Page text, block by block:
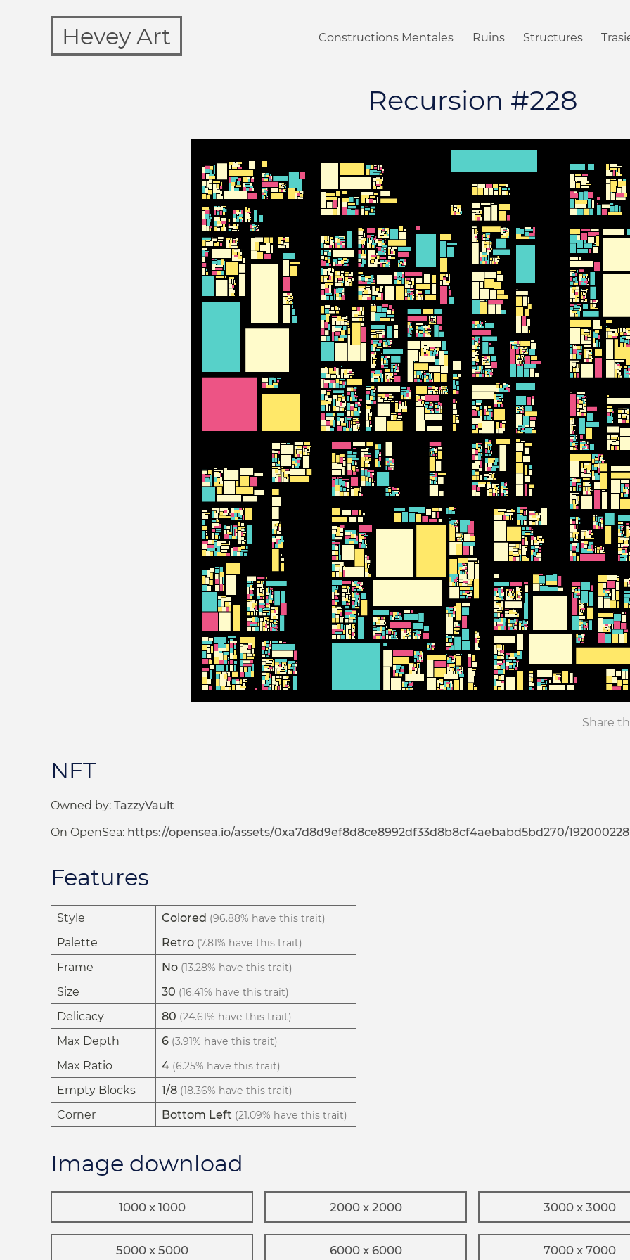
Hevey Art Constructions Mentales Ruins Structures
Recursion #228
Share
NFT
Owned by: TazzyVault
On OpenSea: https://opensea.io/assets/0xa7d8d9ef8d8ce8992df33d8b8cf4aebabd5bd270/192000228
Features
Style Colored (96.88% have this trait)
Palette Retro (7.81% have this trait)
Frame No (13.28% have this trait)
Size 30 (16.41% have this trait)
Delicacy 80 (24.61% have this trait)
Max Depth 6 (3.91% have this trait)
Max Ratio 4 (6.25% have this trait)
Empty Blocks 1/8 (18.36% have this trait)
Corner Bottom Left (21.09% have this trait)
Image download
1000 x 1000 2000 x 2000 3000 x 3000
5000 x 5000 6000 x 6000 7000 x 7000